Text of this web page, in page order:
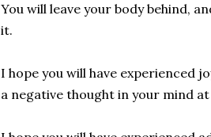
You will leave your body behind,
it.
I hope you will have experienced
a negative thought in your mind at